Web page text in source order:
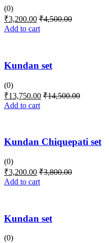
(0)
₹3,200.00 ₹4,500.00
Add to cart
Kundan set
(0)
₹13,750.00 ₹14,500.00
Add to cart
Kundan Chiquepati set
(0)
₹3,200.00 ₹3,800.00
Add to cart
Kundan set
(0)